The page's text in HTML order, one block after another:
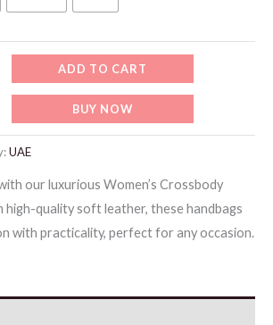
ADD TO CART
BUY NOW
UAE
our luxurious Women’s Crossbody
high-quality soft leather, these handbags
with practicality, perfect for any occasion.